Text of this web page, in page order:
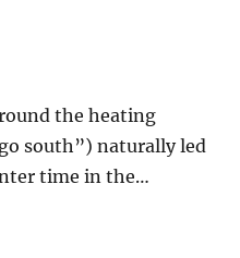
the heating
south”) naturally led
time in the…